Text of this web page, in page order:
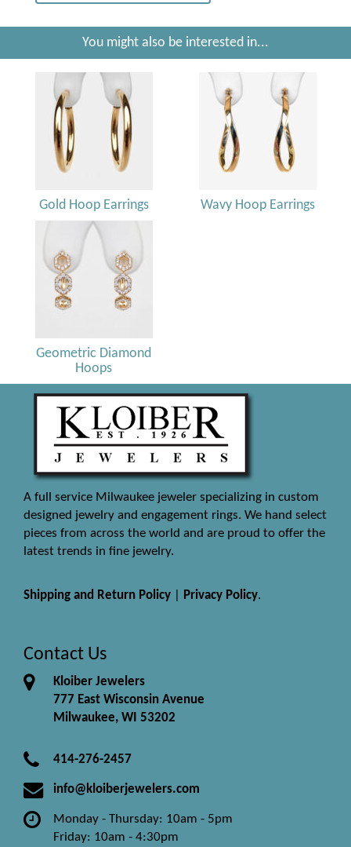
You might also be interested in...
Gold Hoop Earrings Wavy Hoop Earrings
Geometric Diamond
Hoops
A full service Milwaukee jeweler specializing in custom
designed jewelry and engagement rings. We hand select
pieces from across the world and are proud to offer the
latest trends in fine jewelry.
Shipping and Return Policy Privacy Policy.
Contact Us
Kloiber Jewelers
777 East Wisconsin Avenue
Milwaukee, WI 53202
414-276-2457
info@kloiberjewelers.com
Monday - Thursday: 10am - 5pm
Friday: 10am - 4:30pm